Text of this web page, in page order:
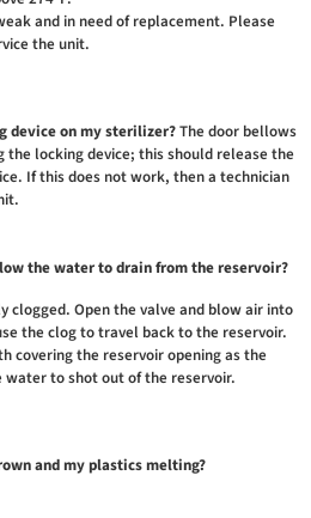
and in need of replacement. Please
the unit.
device on my sterilizer?The door bellows
the locking device; this should release the
If this does not work, then a technician
the water to drain from the reservoir?
clogged. Open the valve and blow air into
the clog to travel back to the reservoir.
covering the reservoir opening as the
water to shot out of the reservoir.
and my plastics melting?